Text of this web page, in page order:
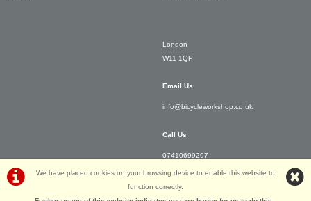
We have placed cookies on your browsing device to enable this website to
function correctly.
London
W11 1QP
Email Us
info@bicycleworkshop.co.uk
Call Us
07410699297